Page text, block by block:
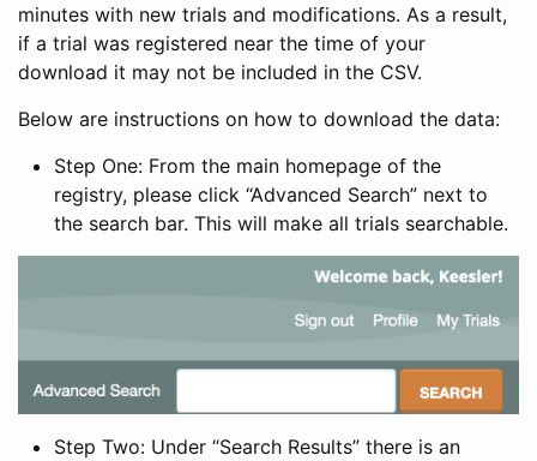
minutes with new trials and modifications. As a result,
if a trial was registered near the time of your
download it may not be included in the CSV.
Below are instructions on how to download the data:
Step One: From the main homepage of the
registry, please click “Advanced Search” next to
the search bar. This will make all trials searchable.
Step Two: Under “Search Results” there is an